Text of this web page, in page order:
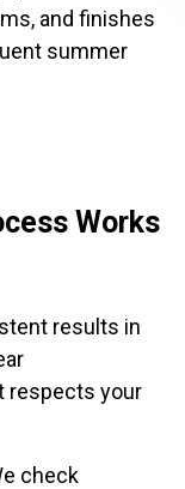
and finishes
summer
Works
results in
respects your
check